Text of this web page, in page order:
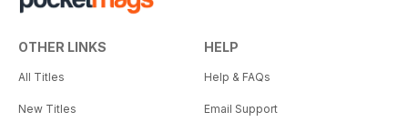
OTHER LINKS
All Titles
New Titles
HELP
Help & FAQs
Email Support